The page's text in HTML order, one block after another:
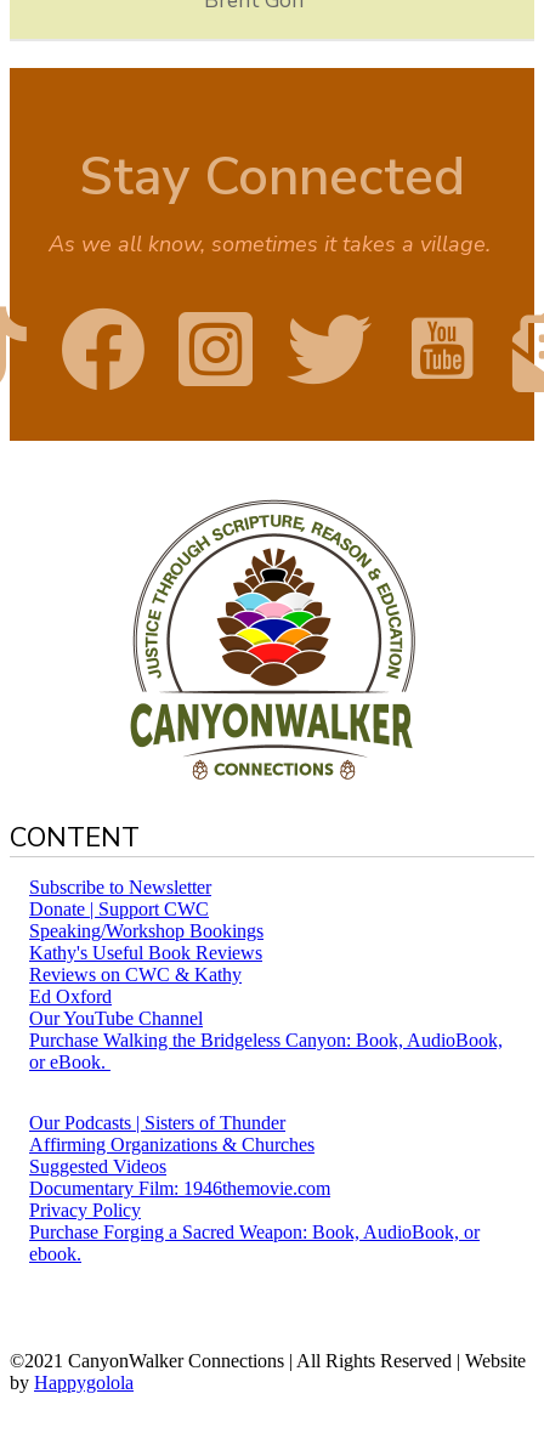
Stay Connected
As we all know, sometimes it takes a village.
CONTENT
Subscribe to Newsletter
Donate | Support CWC
Speaking/Workshop Bookings
Kathy's Useful Book Reviews
Reviews on CWC & Kathy
Ed Oxford
Our YouTube Channel
Purchase Walking the Bridgeless Canyon: Book, AudioBook,
or eBook.
Our Podcasts | Sisters of Thunder
Affirming Organizations & Churches
Suggested Videos
Documentary Film: 1946themovie.com
Privacy Policy
Purchase Forging a Sacred Weapon: Book, AudioBook, or
ebook.
©2021 CanyonWalker Connections | All Rights Reserved | Website
by Happygolola